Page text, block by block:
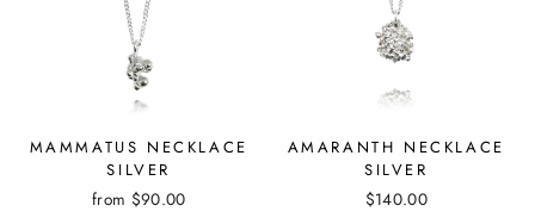
MAMMATUS NECKLACE
SILVER
from $90.00
AMARANTH NECKLACE
SILVER
$140.00